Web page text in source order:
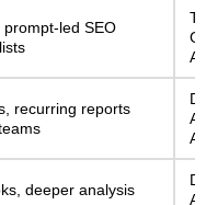
led SEO
AI
recurring reports
AI
deeper analysis